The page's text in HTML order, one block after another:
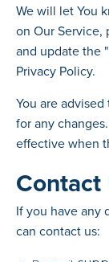
We will let You
on Our
and update the
Privacy Policy.
You are
for any
effective when
Contact
If you have any
can contact us: